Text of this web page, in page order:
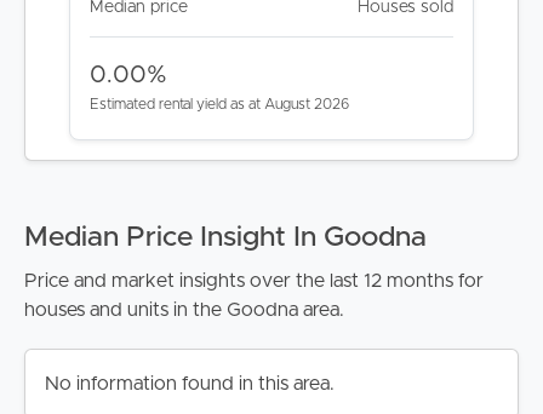
SELL
Median price Houses sold
0.00%
Estimated rental yield as at August 2026
Median Price Insight In Goodna
Price and market insights over the last 12 months for
houses and units in the Goodna area.
No information found in this area.